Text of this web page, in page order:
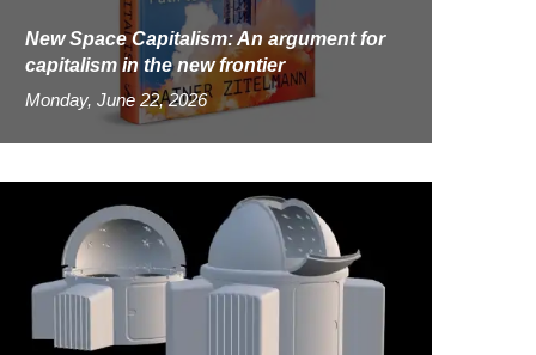
New Space Capitalism: An argument for
capitalism in the new frontier
Monday, June 22, 2026